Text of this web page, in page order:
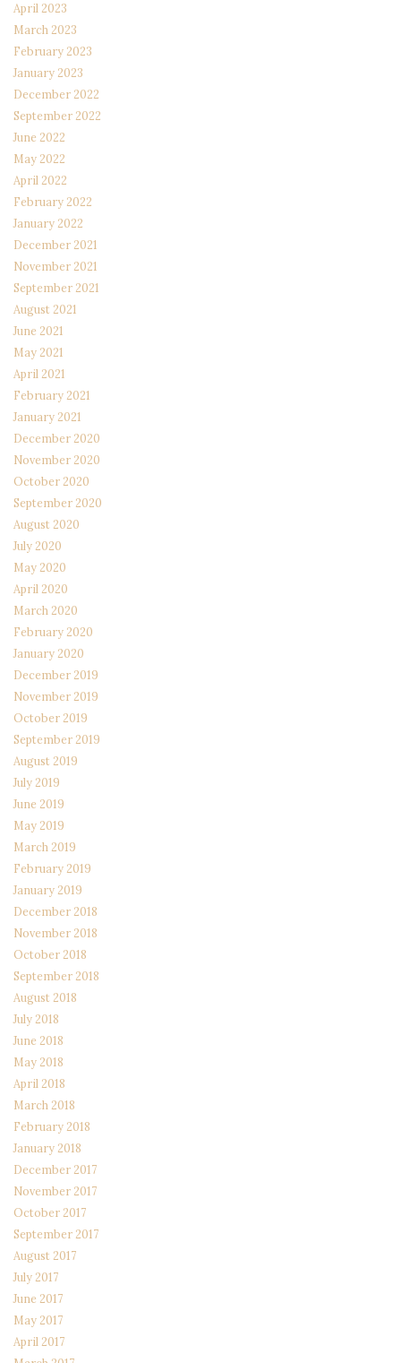
April 2023
March 2023
February 2023
January 2023
December 2022
September 2022
June 2022
May 2022
April 2022
February 2022
January 2022
December 2021
November 2021
September 2021
August 2021
June 2021
May 2021
April 2021
February 2021
January 2021
December 2020
November 2020
October 2020
September 2020
August 2020
July 2020
May 2020
April 2020
March 2020
February 2020
January 2020
December 2019
November 2019
October 2019
September 2019
August 2019
July 2019
June 2019
May 2019
March 2019
February 2019
January 2019
December 2018
November 2018
October 2018
September 2018
August 2018
July 2018
June 2018
May 2018
April 2018
March 2018
February 2018
January 2018
December 2017
November 2017
October 2017
September 2017
August 2017
July 2017
June 2017
May 2017
April 2017